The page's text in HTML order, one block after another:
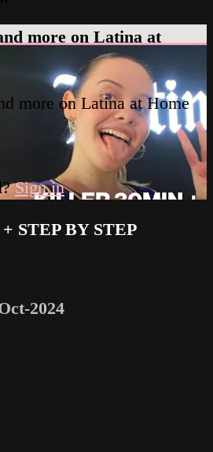
more on Latina at
more on Latina at Home
Sign in
STEP BY STEP
2024